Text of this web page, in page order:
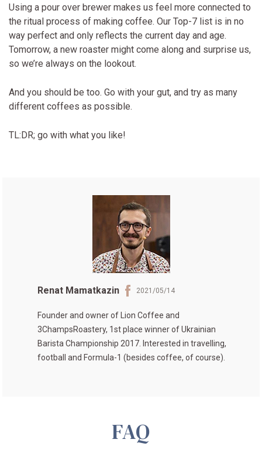
Using a pour over brewer makes us feel more connected to
the ritual process of making coffee. Our Top-7 list is in no
way perfect and only reflects the current day and age.
Tomorrow, a new roaster might come along and surprise us,
so we’re always on the lookout.
And you should be too. Go with your gut, and try as many
different coffees as possible.
TL:DR; go with what you like!
Renat Mamatkazin 2021/05/14
Founder and owner of Lion Coffee and
3ChampsRoastery, 1st place winner ofUkrainian
Barista Championship 2017. Interested in travelling,
football and Formula-1 (besides coffee, of course).
FAQ